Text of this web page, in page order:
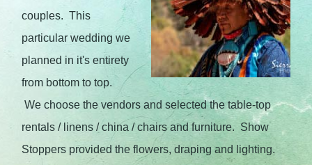
couples. This
particular wedding we
planned in it's entirety
from bottom to top.
We choose the vendors and selected the table-top
rentals / linens / china / chairs and furniture. Show
Stoppers provided the flowers, draping and lighting.